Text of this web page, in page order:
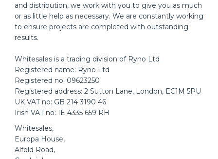
and distribution, we work with you to give you as much
or as little help as necessary. We are constantly working
to ensure projects are completed with outstanding
results.
Whitesales is a trading division of Ryno Ltd
Registered name: Ryno Ltd
Registered no: 09623250
Registered address: 2 Sutton Lane, London, EC1M 5PU
UK VAT no: GB 214 3190 46
Irish VAT no: IE 4335 659 RH
Whitesales,
Europa House,
Alfold Road,